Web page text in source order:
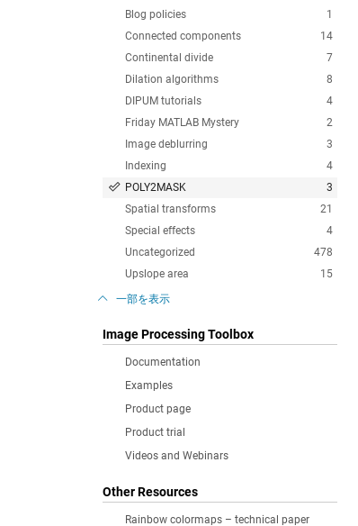
1
Blog policies
14
Connected components
7
Continental divide
8
Dilation algorithms
4
DIPUM tutorials
2
Friday MATLAB Mystery
3
Image deblurring
4
Indexing
3
POLY2MASK
21
Spatial transforms
4
Special effects
478
Uncategorized
15
Upslope area
一部を表示
Image Processing Toolbox
Documentation
Examples
Product page
Product trial
Videos and Webinars
Other Resources
Rainbow colormaps – technical paper